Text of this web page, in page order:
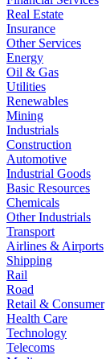
Real Estate
Insurance
Other Services
Energy
Oil & Gas
Utilities
Renewables
Mining
Industrials
Construction
Automotive
Industrial Goods
Basic Resources
Chemicals
Other Industrials
Transport
Airlines & Airports
Shipping
Rail
Road
Retail & Consumer
Health Care
Technology
Telecoms